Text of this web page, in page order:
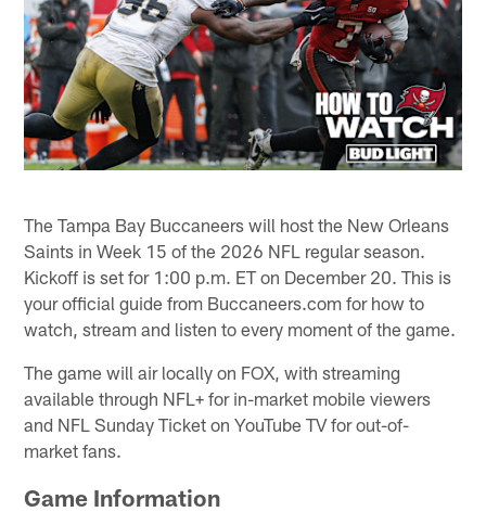
The Tampa Bay Buccaneers will host the New Orleans
Saints in Week 15 of the 2026 NFL regular season.
Kickoff is set for 1:00 p.m. ET on December 20. This is
your official guide from Buccaneers.com for how to
watch, stream and listen to every moment of the game.
The game will air locally on FOX, with streaming
available through NFL+ for in-market mobile viewers
and NFL Sunday Ticket on YouTube TV for out-of-
market fans.
Game Information